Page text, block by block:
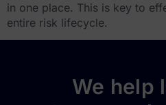
in one place. This is key to
entire risk lifecycle.
We help